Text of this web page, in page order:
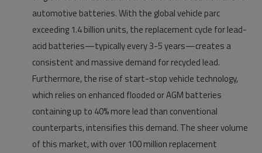
automotive batteries. With the global vehicle parc
exceeding 1.4 billion units, the replacement cycle for lead-
acid batteries—typically every 3-5 years—creates a
consistent and massive demand for recycled lead.
Furthermore, the rise of start-stop vehicle technology,
which relies on enhanced flooded or AGM batteries
containing up to 40% more lead than conventional
counterparts, intensifies this demand. The sheer volume
of this market, with over 100 million replacement